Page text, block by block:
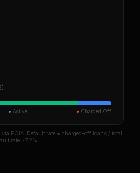
● Active ● Charged Off
FOIA. Default rate = charged-off loans / total
rate ~7.2%.